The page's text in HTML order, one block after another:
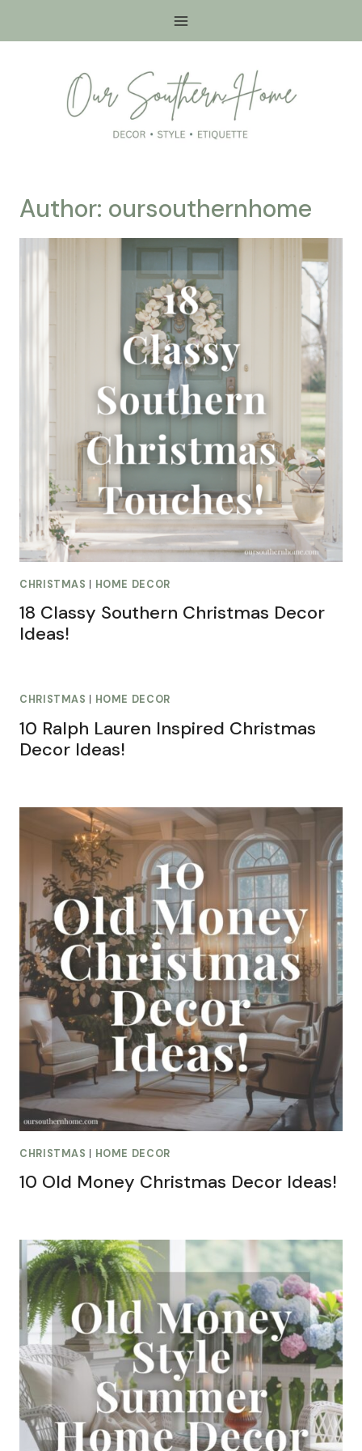
Author: oursouthernhome
CHRISTMAS | HOME DECOR
18 Classy Southern Christmas Decor
Ideas!
CHRISTMAS HOME DECOR
10 Ralph Lauren Inspired Christmas
Decor Ideas!
CHRISTMAS HOME DECOR
10 Old Money Christmas Decor Ideas!